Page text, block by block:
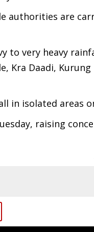
authorities are
to very heavy
Kra Daadi, Kurung
in isolated areas
raising